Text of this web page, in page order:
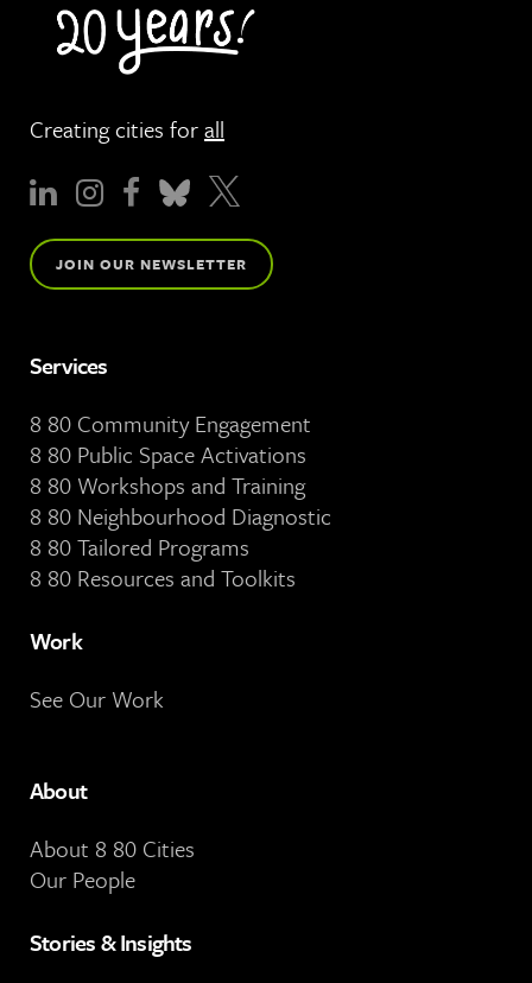
Creating cities forall
JOIN OUR NEWSLETTER
Services
8 80 Community Engagement
8 80 Public Space Activations
8 80 Workshops and Training
8 80 Neighbourhood Diagnostic
8 80 Tailored Programs
8 80 Resources and Toolkits
Work
See Our Work
About
About 8 80 Cities
Our People
Stories & Insights